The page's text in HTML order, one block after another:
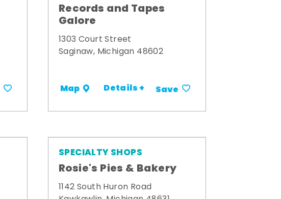
Records and Tapes
Galore
1303 Court Street
Saginaw, Michigan 48602
Map Details + Save
SPECIALTY SHOPS
Rosie's Pies & Bakery
1142 South Huron Road